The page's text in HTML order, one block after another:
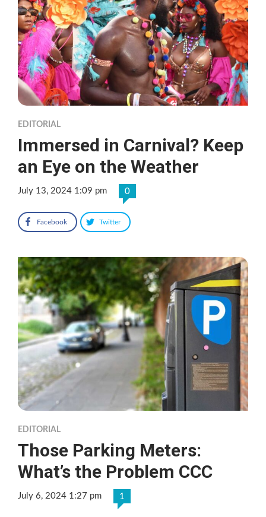
EDITORIAL
Immersed in Carnival? Keep
an Eye on the Weather
July 13, 2024 1:09 pm 0
Facebook Twitter
EDITORIAL
Those Parking Meters:
What’s the Problem CCC
July 6, 2024 1:27 pm 1